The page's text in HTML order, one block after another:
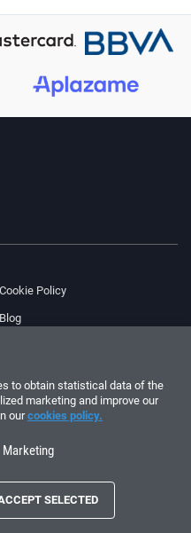
Cookie Policy
Blog
Follow us!
to obtain statistical data of the
marketing and improve our
ourcookies policy.
Marketing